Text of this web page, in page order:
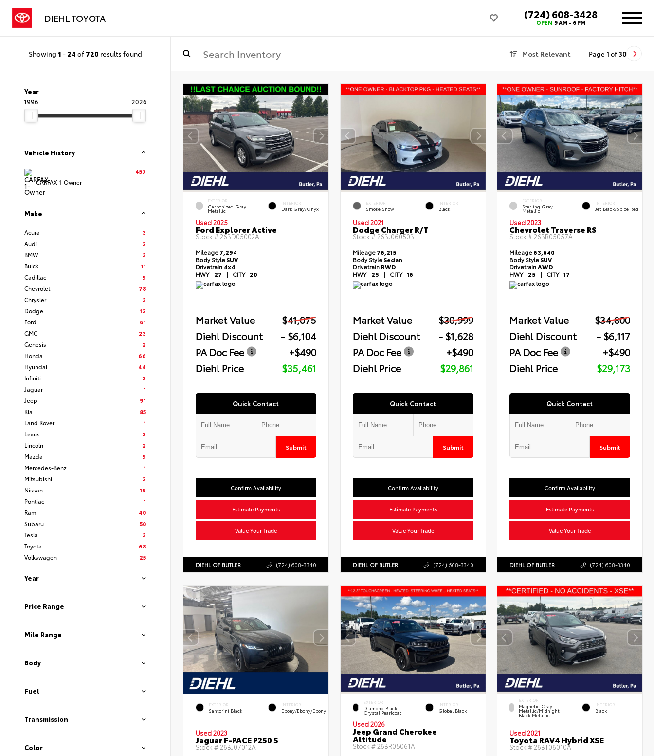
DIEHL TOYOTA (724) 608-3428
OPEN 9 AM - 6 PM
Showing 1 - 24 of 720 results found Most Relevant Page 1 of 30
Year
1996
2026
Vehicle History
CARFAX 1-Owner
457
Make
Acura
3
Audi
2
BMW
3
Buick
11
Cadillac
9
Chevrolet
78
Chrysler
3
Dodge
12
Ford
61
GMC
23
Genesis
2
Honda
66
Hyundai
44
Infiniti
2
Jaguar
1
Jeep
91
Kia
85
Land Rover
1
Lexus
3
Lincoln
2
Mazda
9
Mercedes-Benz
1
Mitsubishi
2
Nissan
19
Pontiac
1
Ram
40
Subaru
50
Tesla
3
Toyota
68
Volkswagen
25
Year
Price Range
Mile Range
Body
Fuel
Transmission
Color
EXTERIOR
Carbonized Gray
Metallic
INTERIOR
Dark Gray/Onyx
Used 2025
Ford Explorer Active
Stock # 26BD05002A
Mileage7,294
Body StyleSUV
Drivetrain 4x4
HWY 27 | CITY 20
Market Value
$41,075
Diehl Discount
- $6,104
PA Doc Fee
+$490
Diehl Price
$35,461
Quick Contact
Submit
Confirm Availability
Estimate Payments
Value Your Trade
DIEHL OF BUTLER (724) 608-3340
EXTERIOR
Smoke Show
INTERIOR
Black
Used 2021
Dodge Charger R/T
Stock # 26BJ06050B
Mileage76,215
Body StyleSedan
Drivetrain RWD
HWY 25 | CITY 16
Market Value
$30,999
Diehl Discount
- $1,628
PA Doc Fee
+$490
Diehl Price
$29,861
Quick Contact
Submit
Confirm Availability
Estimate Payments
Value Your Trade
DIEHL OF BUTLER (724) 608-3340
EXTERIOR
Sterling Gray
Metallic
INTERIOR
Jet Black/Spice Red
Used 2023
Chevrolet Traverse RS
Stock # 26BR05057A
Mileage63,640
Body StyleSUV
DrivetrainAWD
HWY 25 | CITY 17
Market Value
$34,800
Diehl Discount
- $6,117
PA Doc Fee
+$490
Diehl Price
$29,173
Quick Contact
Submit
Confirm Availability
Estimate Payments
Value Your Trade
DIEHL OF BUTLER (724) 608-3340
EXTERIOR
Santorini Black
INTERIOR
Ebony/Ebony/Ebony
Used 2023
Jaguar F-PACE P250 S
Stock # 26BJ07012A
EXTERIOR
Diamond Black
Crystal Pearlcoat
INTERIOR
Global Black
Used 2026
Jeep Grand Cherokee
Altitude
Stock # 26BR05061A
EXTERIOR
Magnetic Gray
Metallic/Midnight
Black Metallic
INTERIOR
Black
Used 2021
Toyota RAV4 Hybrid XSE
Stock # 26BT06010A